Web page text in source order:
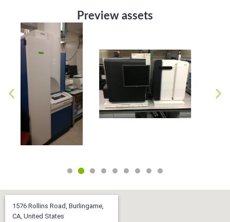
Preview assets
1576 Rollins Road, Burlingame,
CA, United States